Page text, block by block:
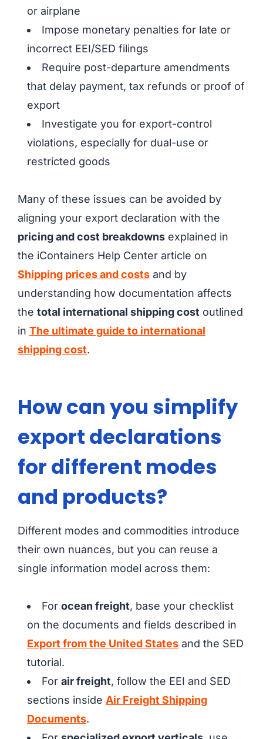
or airplane
Impose monetary penalties for late or
incorrect EEI/SED filings
Require post-departure amendments
that delay payment, tax refunds or proof of
export
Investigate you for export-control
violations, especially for dual-use or
restricted goods
Many of these issues can be avoided by
aligning your export declaration with the
pricing and cost breakdowns explained in
the iContainers Help Center article on
Shipping prices and costs and by
understanding how documentation affects
the total international shipping cost outlined
in The ultimate guide to international
shipping cost.
How can you simplify
export declarations
for different modes
and products?
Different modes and commodities introduce
their own nuances, but you can reuse a
single information model across them:
For ocean freight, base your checklist
on the documents and fields described in
Export from the United States and the SED
tutorial.
For air freight, follow the EEI and SED
sections inside Air Freight Shipping
Documents.